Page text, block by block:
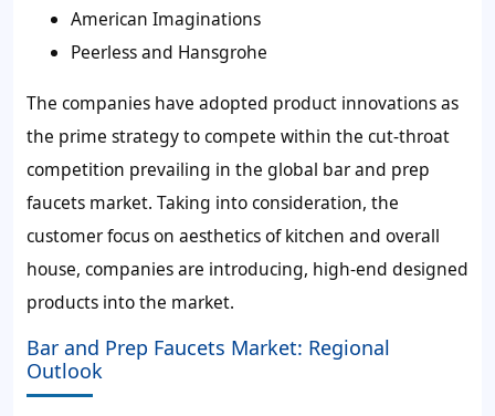
American Imaginations
Peerless and Hansgrohe
The companies have adopted product innovations as
the prime strategy to compete within the cut-throat
competition prevailing in the global bar and prep
faucets market. Taking into consideration, the
customer focus on aesthetics of kitchen and overall
house, companies are introducing, high-end designed
products into the market.
Bar and Prep Faucets Market: Regional
Outlook